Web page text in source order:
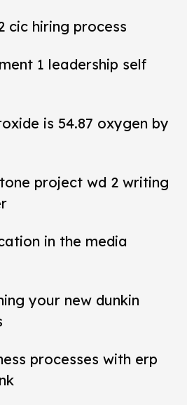
cic hiring process
1 leadership self
is 54.87 oxygen by
project wd 2 writing
in the media
your new dunkin
processes with erp